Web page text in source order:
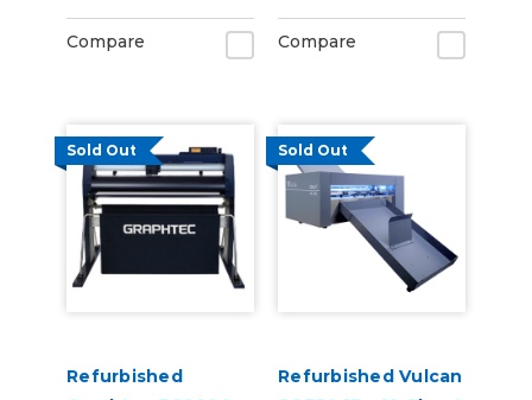
Compare Compare
Sold Out
Refurbished
Sold Out
Refurbished Vulcan